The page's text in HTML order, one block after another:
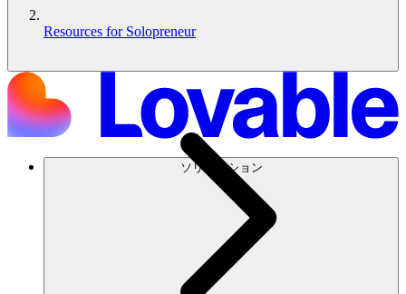
ソリューション
Resources for Solopreneur